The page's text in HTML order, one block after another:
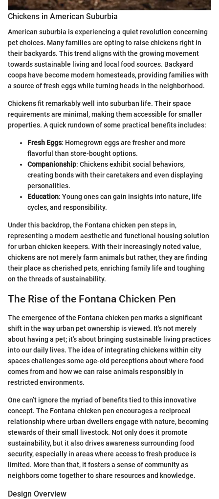
Chickens in American Suburbia
American suburbia is experiencing a quiet revolution concerning
pet choices. Many families are opting to raise chickens right in
their backyards. This trend aligns with the growing movement
towards sustainable living and local food sources. Backyard
coops have become modern homesteads, providing families with
a source of fresh eggs while turning heads in the neighborhood.
Chickens fit remarkably well into suburban life. Their space
requirements are minimal, making them accessible for smaller
properties. A quick rundown of some practical benefits includes:
Fresh Eggs: Homegrown eggs are fresher and more
flavorful than store-bought options.
Companionship: Chickens exhibit social behaviors,
creating bonds with their caretakers and even displaying
personalities.
Education: Young ones can gain insights into nature, life
cycles, and responsibility.
Under this backdrop, the Fontana chicken pen steps in,
representing a modern aesthetic and functional housing solution
for urban chicken keepers. With their increasingly noted value,
chickens are not merely farm animals but rather, they are finding
their place as cherished pets, enriching family life and toughing
on the threads of sustainability.
The Rise of the Fontana Chicken Pen
The emergence of the Fontana chicken pen marks a significant
shift in the way urban pet ownership is viewed. It's not merely
about having a pet; it's about bringing sustainable living practices
into our daily lives. The idea of integrating chickens within city
spaces challenges some age-old perceptions about where food
comes from and how we can raise animals responsibly in
restricted environments.
One can’t ignore the myriad of benefits tied to this innovative
concept. The Fontana chicken pen encourages a reciprocal
relationship where urban dwellers engage with nature, becoming
stewards of their small livestock. Not only does it promote
sustainability, but it also drives awareness surrounding food
security, especially in areas where access to fresh produce is
limited. More than that, it fosters a sense of community as
neighbors come together to share resources and knowledge.
Design Overview